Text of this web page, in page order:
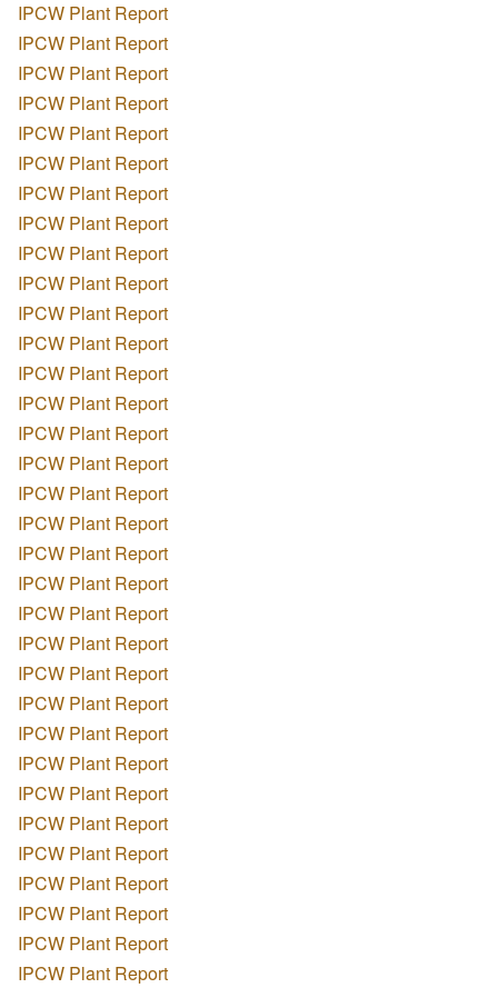
IPCW Plant Report
IPCW Plant Report
IPCW Plant Report
IPCW Plant Report
IPCW Plant Report
IPCW Plant Report
IPCW Plant Report
IPCW Plant Report
IPCW Plant Report
IPCW Plant Report
IPCW Plant Report
IPCW Plant Report
IPCW Plant Report
IPCW Plant Report
IPCW Plant Report
IPCW Plant Report
IPCW Plant Report
IPCW Plant Report
IPCW Plant Report
IPCW Plant Report
IPCW Plant Report
IPCW Plant Report
IPCW Plant Report
IPCW Plant Report
IPCW Plant Report
IPCW Plant Report
IPCW Plant Report
IPCW Plant Report
IPCW Plant Report
IPCW Plant Report
IPCW Plant Report
IPCW Plant Report
IPCW Plant Report